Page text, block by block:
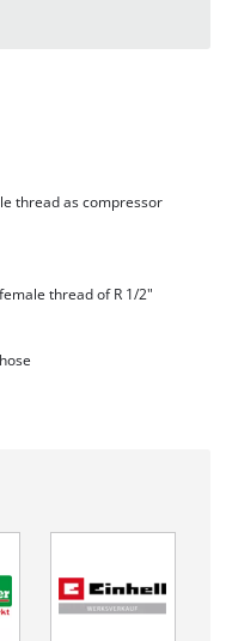
thread as compressor
thread of R 1/2"